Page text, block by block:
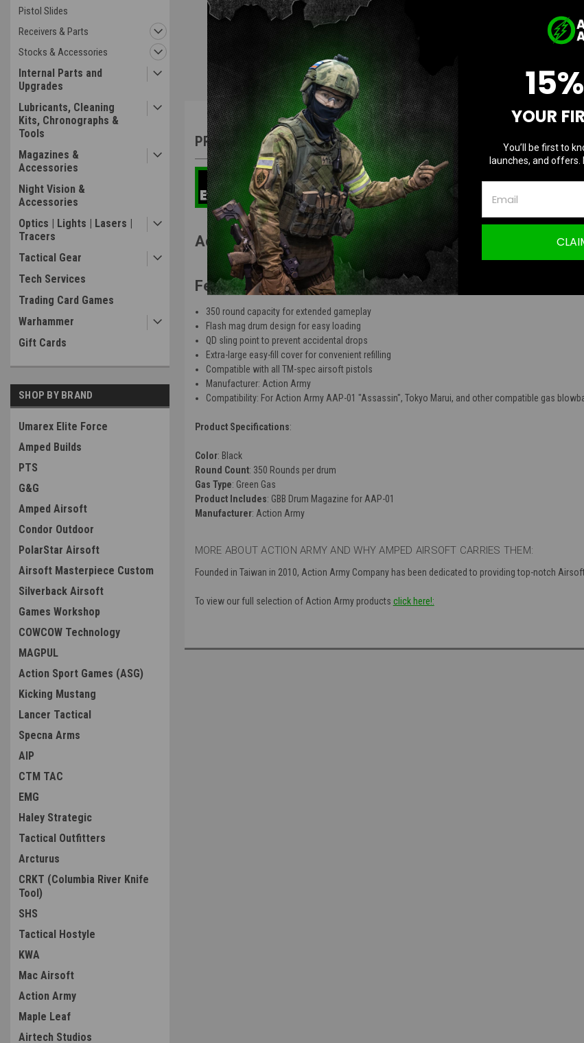
Pistol Slides
Receivers & Parts
Stocks & Accessories
Internal Parts and
Upgrades
Lubricants, Cleaning
Kits, Chronographs &
Tools
Magazines &
Accessories
Night Vision &
Accessories
Optics | Lights | Lasers |
Tracers
Tactical Gear
Tech Services
Trading Card Games
Warhammer
Gift Cards
SHOP BY BRAND
Umarex Elite Force
Amped Builds
PTS
G&G
Amped Airsoft
Condor Outdoor
PolarStar Airsoft
Airsoft Masterpiece Custom
Silverback Airsoft
Games Workshop
COWCOW Technology
MAGPUL
Action Sport Games (ASG)
Kicking Mustang
Lancer Tactical
Specna Arms
AIP
CTM TAC
EMG
Haley Strategic
Tactical Outfitters
Arcturus
CRKT (Columbia River Knife
Tool)
SHS
Tactical Hostyle
KWA
Mac Airsoft
Action Army
Maple Leaf
Airtech Studios
Overview Questions & Answers
PRODUCT DESCRIPTION
Action Army AAP-01 Assassin GBB Pistol Drum
Features:
350 round capacity for extended gameplay
Flash mag drum design for easy loading
QD sling point to prevent accidental drops
Extra-large easy-fill cover for convenient refilling
Compatible with all TM-spec airsoft pistols
Manufacturer: Action Army
Compatibility: For Action Army AAP-01 "Assassin", Tokyo Marui, and other compatible gas
Product Specifications:
Color: Black
Round Count: 350 Rounds per drum
Gas Type: Green Gas
Product Includes: GBB Drum Magazine for AAP-01
Manufacturer: Action Army
MORE ABOUT ACTION ARMY AND WHY AMPED AIRSOFT CARRIES THEM:
Founded in Taiwan in 2010, Action Army Company has been dedicated to providing top-notch
To view our full selection of Action Army products click here!:
YOUR
You’ll be first to
launches, and offers.